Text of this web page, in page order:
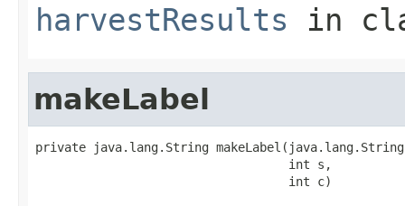
harvestResults in
makeLabel
private java.lang.String makeLabel(java.lang.String
                                   int s,
                                   int c)